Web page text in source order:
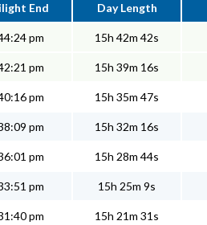
End Day Length
pm 15h 42m 42s
pm 15h 39m 16s
pm 15h 35m 47s
pm 15h 32m 16s
pm 15h 28m 44s
pm 15h 25m 9s
pm 15h 21m 31s